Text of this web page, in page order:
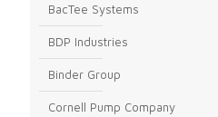
BacTee Systems
BDP Industries
Binder Group
Cornell Pump Company